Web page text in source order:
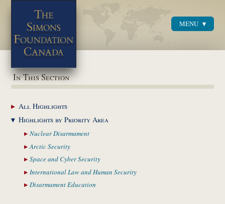
MENU
In This Section
AllHighlights
Highlights byPriority Area
NuclearDisarmament
ArcticSecurity
Space and CyberSecurity
International Law and Human Security
DisarmamentEducation